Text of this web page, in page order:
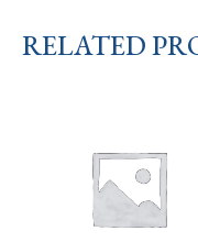
quantity
RELATED